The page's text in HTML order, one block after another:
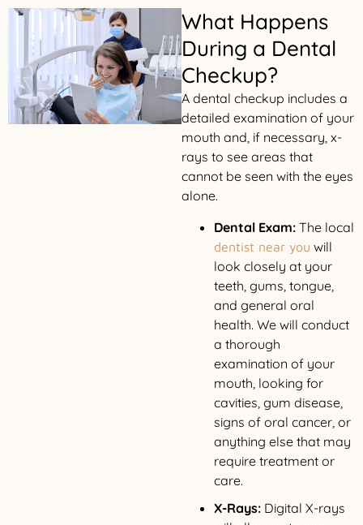
What Happens
During a Dental
Checkup?
A dental checkup includes a
detailed examination of your
mouth and, if necessary, x-
rays to see areas that
cannot be seen with the eyes
alone.
Dental Exam: The local
dentist near you will
look closely at your
teeth, gums, tongue,
and general oral
health. We will conduct
a thorough
examination of your
mouth, looking for
cavities, gum disease,
signs of oral cancer, or
anything else that may
require treatment or
care.
X-Rays: Digital X-rays